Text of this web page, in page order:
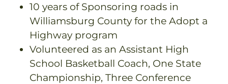
10 years of Sponsoring roads in
Williamsburg County for the Adopt a
Highway program
Volunteered as an Assistant High
School Basketball Coach, One State
Championship, Three Conference